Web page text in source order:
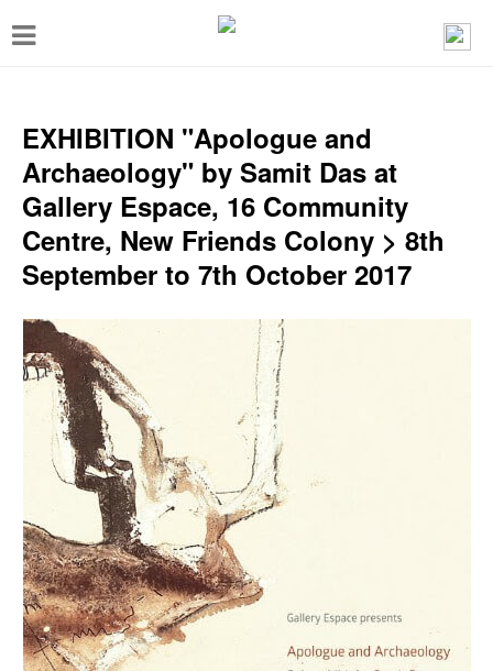
T
g
e
n
a
g
n
EXHIBITION "Apologue and
Archaeology" by Samit Das at
Gallery Espace, 16 Community
Centre, New Friends Colony > 8th
September to 7th October 2017